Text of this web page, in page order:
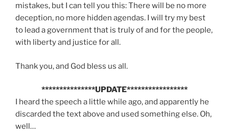
mistakes, but I can tell you this: There will be no more
deception, no more hidden agendas. I will try my best
to lead a government that is truly of and for the people,
with liberty and justice for all.
Thank you, and God bless us all.
***************UPDATE*****************
I heard the speech a little while ago, and apparently he
discarded the text above and used something else. Oh,
well…